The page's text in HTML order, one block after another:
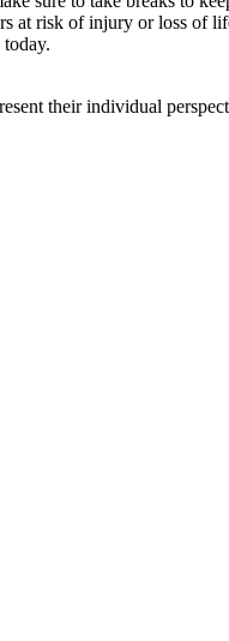
at risk of injury or loss of
their individual